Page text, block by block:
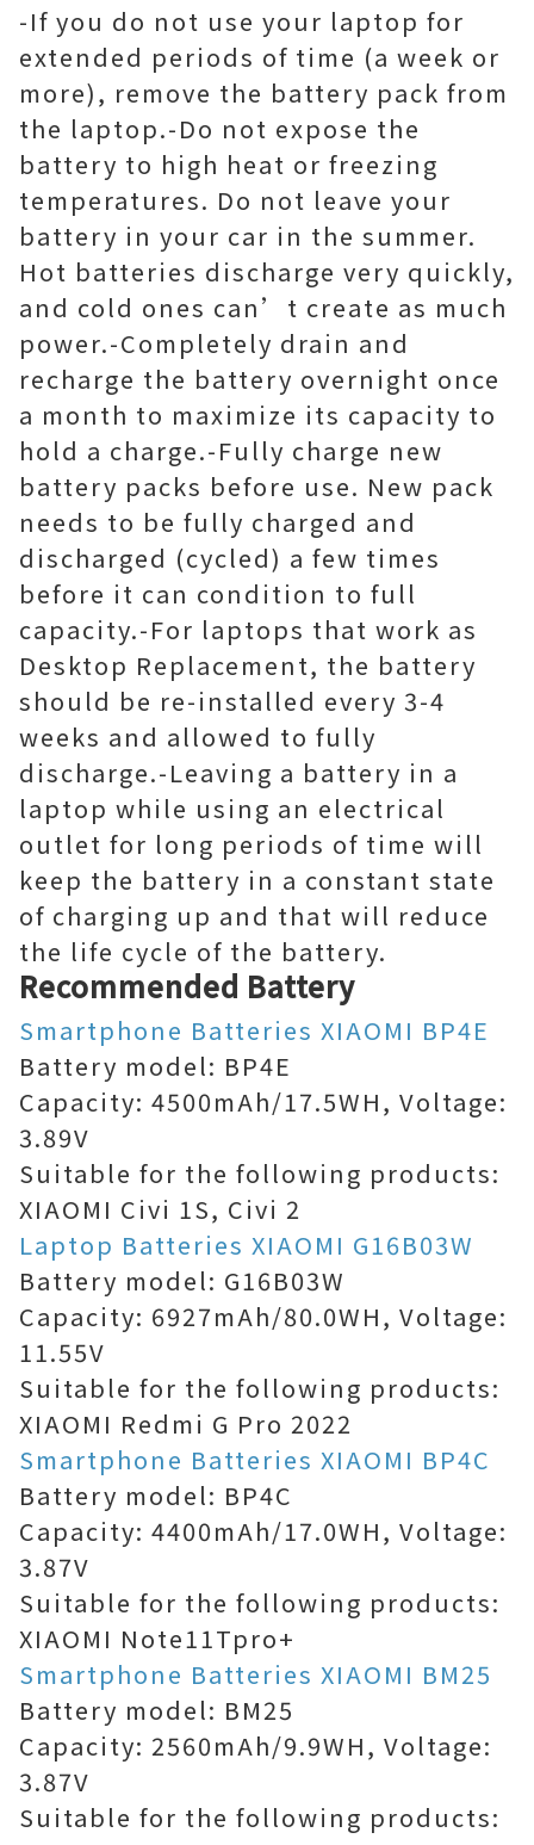
-If you do not use your laptop for
extended periods of time (a week or
more), remove the battery pack from
the laptop.-Do not expose the
battery to high heat or freezing
temperatures. Do not leave your
battery in your car in the summer.
Hot batteries discharge very quickly,
and cold ones can’t create as much
power.-Completely drain and
recharge the battery overnight once
a month to maximize its capacity to
hold a charge.-Fully charge new
battery packs before use. New pack
needs to be fully charged and
discharged (cycled) a few times
before it can condition to full
capacity.-For laptops that work as
Desktop Replacement, the battery
should be re-installed every 3-4
weeks and allowed to fully
discharge.-Leaving a battery in a
laptop while using an electrical
outlet for long periods of time will
keep the battery in a constant state
of charging up and that will reduce
the life cycle of the battery.
Recommended Battery
Smartphone Batteries XIAOMI BP4E
Battery model: BP4E
Capacity: 4500mAh/17.5WH, Voltage:
3.89V
Suitable for the following products:
XIAOMI Civi 1S, Civi 2
Laptop Batteries XIAOMI G16B03W
Battery model: G16B03W
Capacity: 6927mAh/80.0WH, Voltage:
11.55V
Suitable for the following products:
XIAOMI Redmi G Pro 2022
Smartphone Batteries XIAOMI BP4C
Battery model: BP4C
Capacity: 4400mAh/17.0WH, Voltage:
3.87V
Suitable for the following products:
XIAOMI Note11Tpro+
Smartphone Batteries XIAOMI BM25
Battery model: BM25
Capacity: 2560mAh/9.9WH, Voltage:
3.87V
Suitable for the following products: